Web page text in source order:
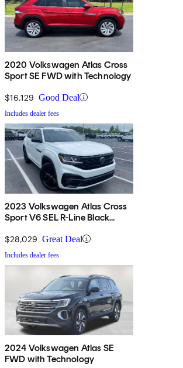
2020 Volkswagen Atlas Cross
Sport SE FWD with Technology
$16,129 Good Deal
Includes dealer fees
2023 Volkswagen Atlas Cross
Sport V6 SEL R-Line Black
$28,029 Great Deal
Includes dealer fees
2024 Volkswagen Atlas SE
FWD with Technology